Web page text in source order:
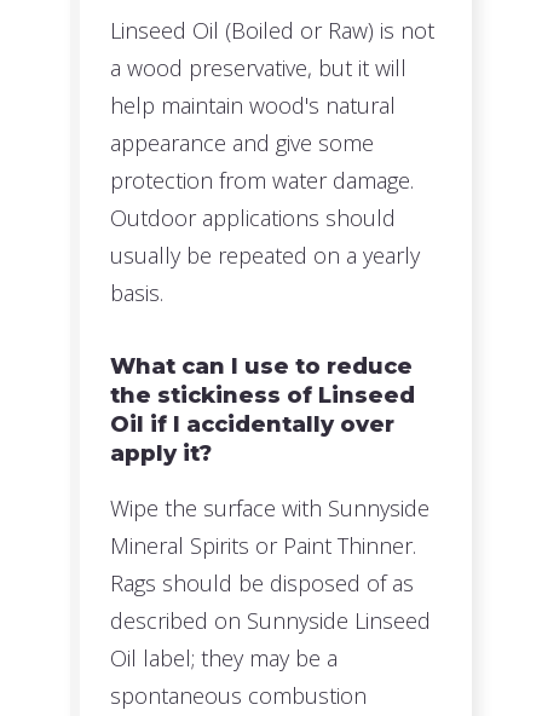
Linseed Oil (Boiled or Raw) is not
a wood preservative, but it will
help maintain wood's natural
appearance and give some
protection from water damage.
Outdoor applications should
usually be repeated on a yearly
basis.
What can I use to reduce
the stickiness of Linseed
Oil if I accidentally over
apply it?
Wipe the surface with Sunnyside
Mineral Spirits or Paint Thinner.
Rags should be disposed of as
described on Sunnyside Linseed
Oil label; they may be a
spontaneous combustion